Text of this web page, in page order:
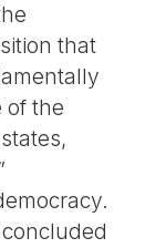
that
of the